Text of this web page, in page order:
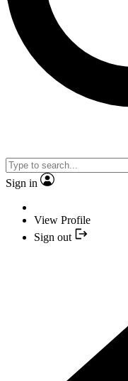
Sign in
View Profile
Sign out